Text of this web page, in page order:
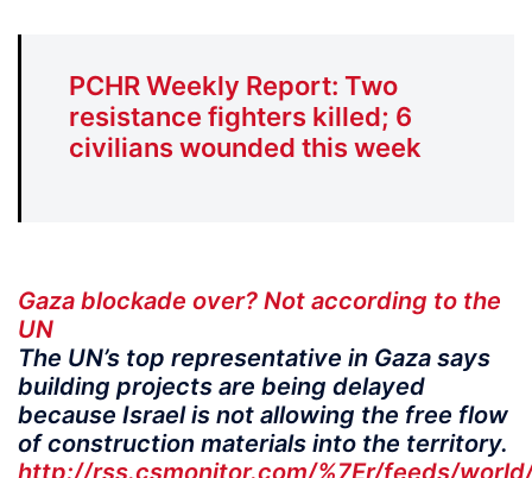
PCHR Weekly Report: Two
resistance fighters killed; 6
civilians wounded this week
Gaza blockade over? Not according to the
UN
The UN’s top representative in Gaza says
building projects are being delayed
because Israel is not allowing the free flow
of construction materials into the territory.
http://rss.csmonitor.com/%7Er/feeds/